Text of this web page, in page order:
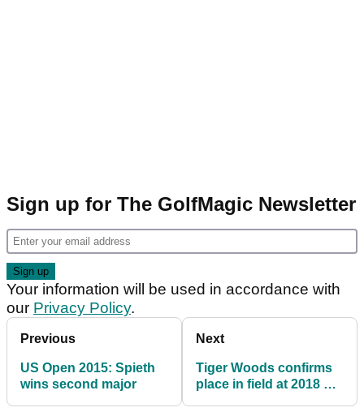
Sign up for The GolfMagic Newsletter
Your information will be used in accordance with
our Privacy Policy.
Previous
US Open 2015: Spieth
wins second major
Next
Tiger Woods confirms
place in field at 2018 US